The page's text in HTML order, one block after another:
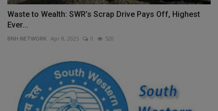
Waste to Wealth: SWR’s Scrap Drive Pays Off, Highest
Ever...
BNH NETWORK Apr 8, 2025 0 520